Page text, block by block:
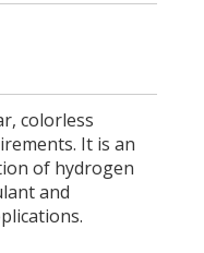
colorless
It is an
of hydrogen
and